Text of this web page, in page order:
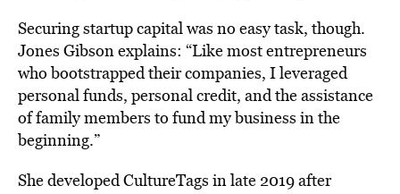
Securing startup capital was no easy task, though.
Jones Gibson explains: “Like most entrepreneurs
who bootstrapped their companies, I leveraged
personal funds, personal credit, and the assistance
of family members to fund my business in the
beginning.”
She developed CultureTags in late 2019 after